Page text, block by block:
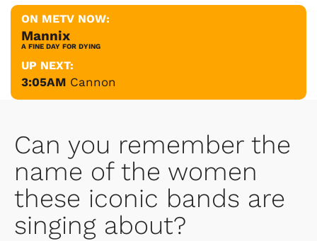
ON METV NOW:
Mannix
A FINE DAY FOR DYING
UP NEXT:
3:05AM Cannon
Can you remember the
name of the women
these iconic bands are
singing about?